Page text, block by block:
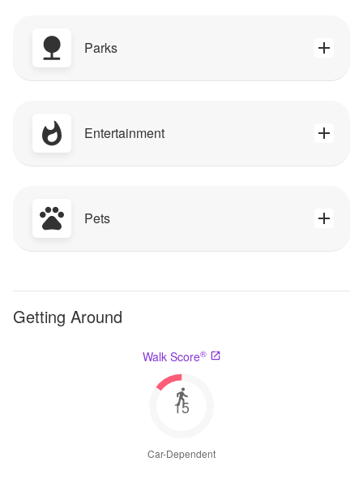
Parks
Entertainment
Pets
Getting Around
Walk Score®
15
Car-Dependent